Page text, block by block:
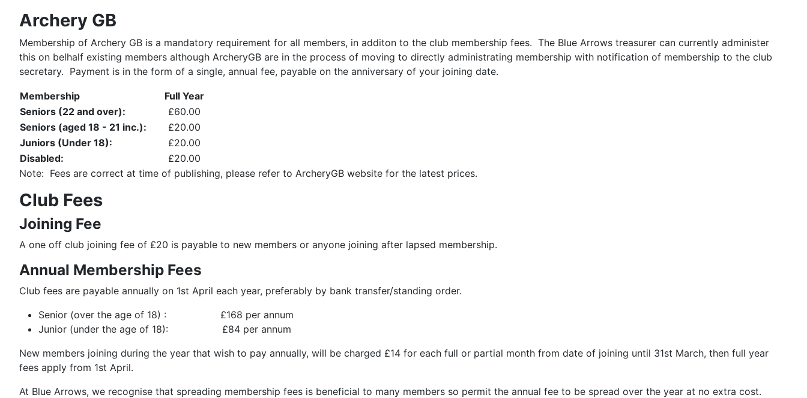
Archery GB
Membership of Archery GB is a mandatory requirement for all members, in additon to the club membership fees. The Blue Arrows treasurer can currently administer
this on belhalf existing members although ArcheryGB are in the process of moving to directly administrating membership with notification of membership to the club
secretary. Payment is in the form of a single, annual fee, payable on the anniversary of your joining date.
Membership
Full Year
Seniors (22 and over):
£60.00
Seniors (aged 18 - 21 inc.):
£20.00
Juniors (Under 18):
£20.00
Disabled:
£20.00
Note: Fees are correct at time of publishing, please refer to ArcheryGB website for the latest prices.
Club Fees
Joining Fee
A one off club joining fee of £20 is payable to new members or anyone joining after lapsed membership.
Annual Membership Fees
Club fees are payable annually on 1st April each year, preferably by bank transfer/standing order.
Senior (over the age of 18) : £168 per annum
Junior (under the age of 18): £84 per annum
New members joining during the year that wish to pay annually, will be charged £14 for each full or partial month from date of joining until 31st March, then full year
fees apply from 1st April.
At Blue Arrows, we recognise that spreading membership fees is beneficial to many members so permit the annual fee to be spread over the year at no extra cost.